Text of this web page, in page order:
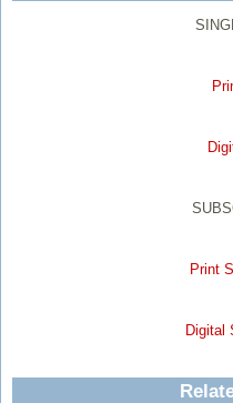
Print
Digital